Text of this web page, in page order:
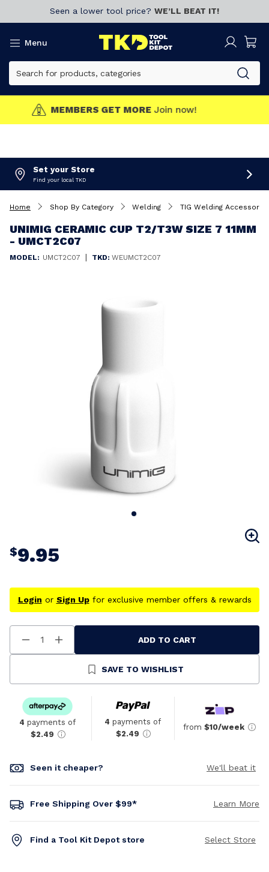
Seen a lower tool price? WE’LL BEAT IT!
Menu
MEMBERS GET MORE Join now!
Set your Store
Find your local TKD
Home Shop By Category Welding TIG Welding
UNIMIG CERAMIC CUP T2/T3W SIZE 7 11MM
- UMCT2C07
MODEL: UMCT2C07 | TKD: WEUMCT2C07
$9.95
Login or Sign Upfor exclusive member offers & rewards
Decrease
Quantity
Increase
Quantity
Undefined
ADD TO CART
SAVE TO WISHLIST
4 payments of
$2.49
4 payments of
$2.49
from $10/week
Seen it cheaper? We'll beat it
Free Shipping Over $99* Learn More
Find a Tool Kit Depot store Select Store